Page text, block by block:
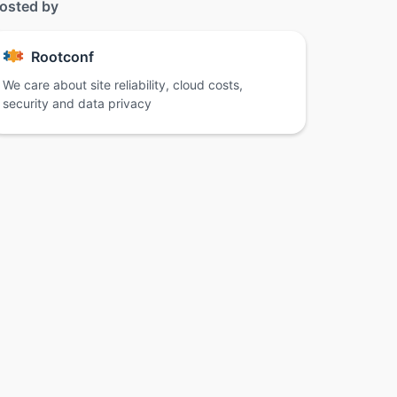
by
Rootconf
We care about site reliability, cloud costs,
security and data privacy